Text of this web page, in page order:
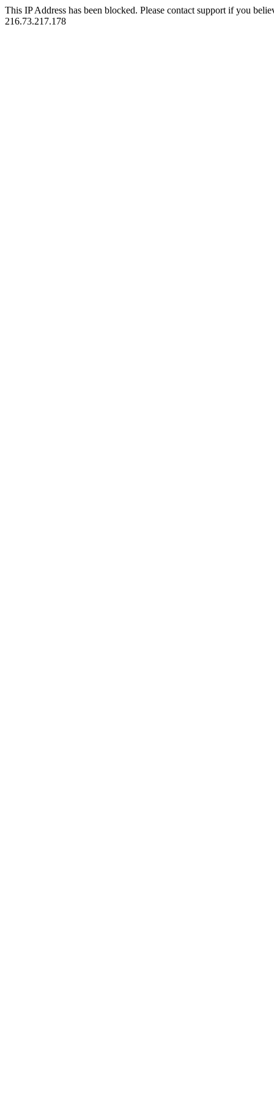
This IP Address has been blocked. Please contact support if you
216.73.217.178